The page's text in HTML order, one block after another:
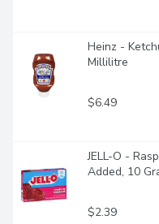
Heinz -
Millilitre
$6.49
JELL-O -
Added, 10
$2.39